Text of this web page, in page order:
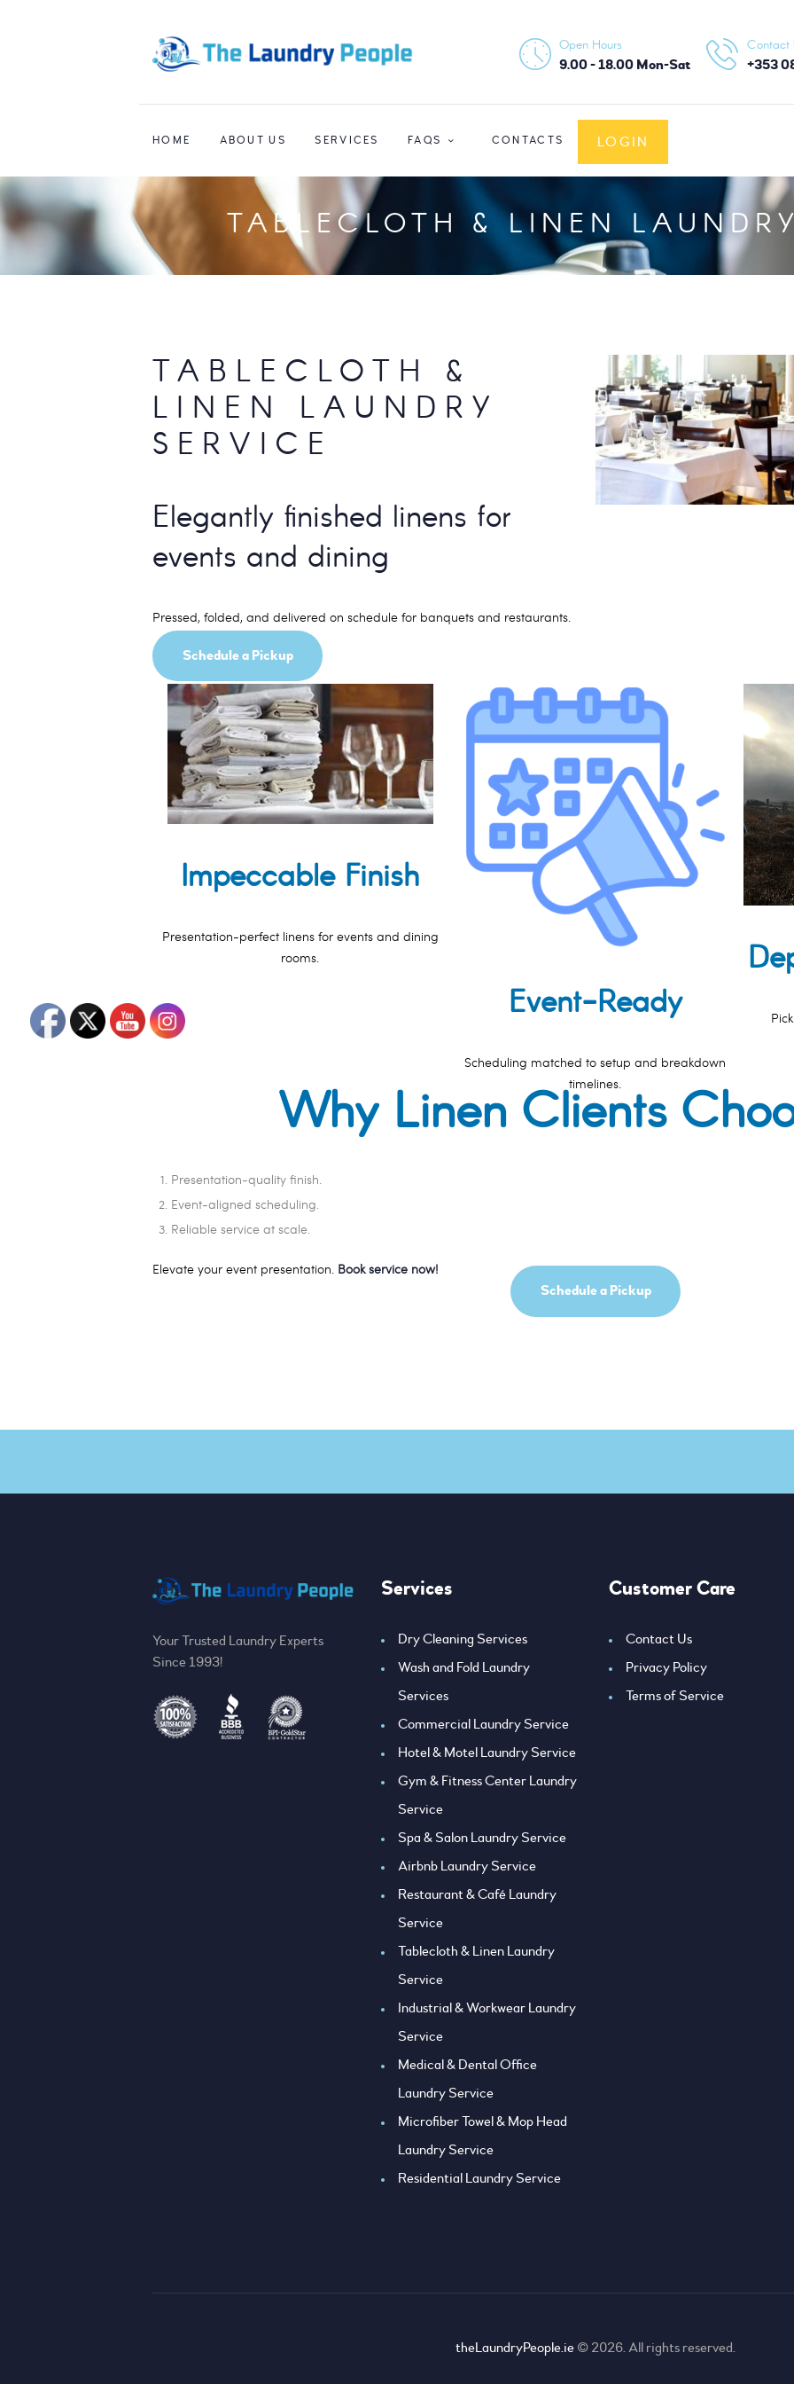
Open Hours
9.00 - 18.00 Mon-Sat
Contact
+353
HOME ABOUT US SERVICES FAQS CONTACTS LOGIN
TABLECLOTH & LINEN
ABOUT US
SERVICES
CONTACTS
LOGIN
TABLECLOTH &
LINEN LAUNDRY
SERVICE
Elegantly finished linens for
events and dining
Pressed, folded, and delivered on schedule for banquets and restaurants.
Schedule a Pickup
Impeccable Finish
Presentation-perfect linens for events and dining
rooms.
Event-Ready
Scheduling matched to setup and breakdown
timelines.
Why Linen Clients
Presentation-quality finish.
Event-aligned scheduling.
Reliable service at scale.
Elevate your event presentation. Book service now!
Schedule a Pickup
Your Trusted Laundry Experts
Since 1993!
Services
Dry Cleaning Services
Wash and Fold Laundry
Services
Commercial Laundry Service
Hotel & Motel Laundry Service
Gym & Fitness Center Laundry
Service
Spa & Salon Laundry Service
Airbnb Laundry Service
Restaurant & Café Laundry
Service
Tablecloth & Linen Laundry
Service
Industrial & Workwear Laundry
Service
Medical & Dental Office
Laundry Service
Microfiber Towel & Mop Head
Laundry Service
Residential Laundry Service
Customer Care
Contact Us
Privacy Policy
Terms of Service
theLaundryPeople.ie © 2026. All rights reserved.